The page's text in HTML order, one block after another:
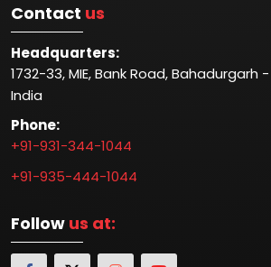
Contact us
Headquarters:
1732-33, MIE, Bank Road, Bahadurgarh
India
Phone:
+91-931-344-1044
+91-935-444-1044
Follow us at: